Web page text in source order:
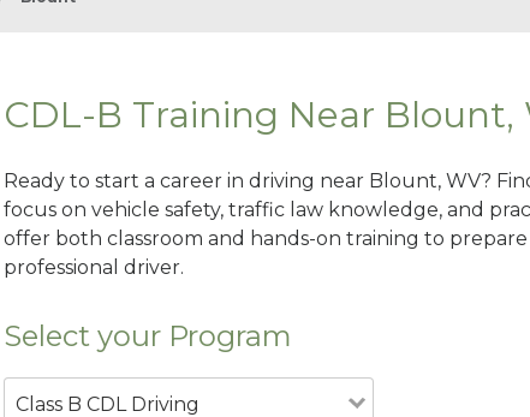
CDL-B Training Near Blount,
Ready to start a career in driving near Blount, WV?
focus on vehicle safety, traffic law knowledge, and
offer both classroom and hands-on training to
professional driver.
Select your Program
Class B CDL Driving